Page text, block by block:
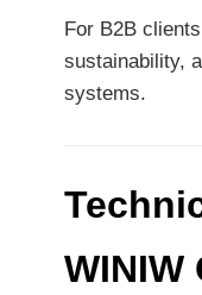
For B2B
sustainability,
systems.